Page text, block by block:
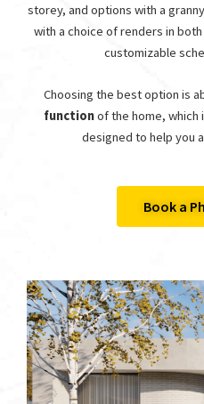
storey, and options with a
with a choice of renders in
customizable
Choosing the best option is
functionof the home, which
designed to help you
Book a